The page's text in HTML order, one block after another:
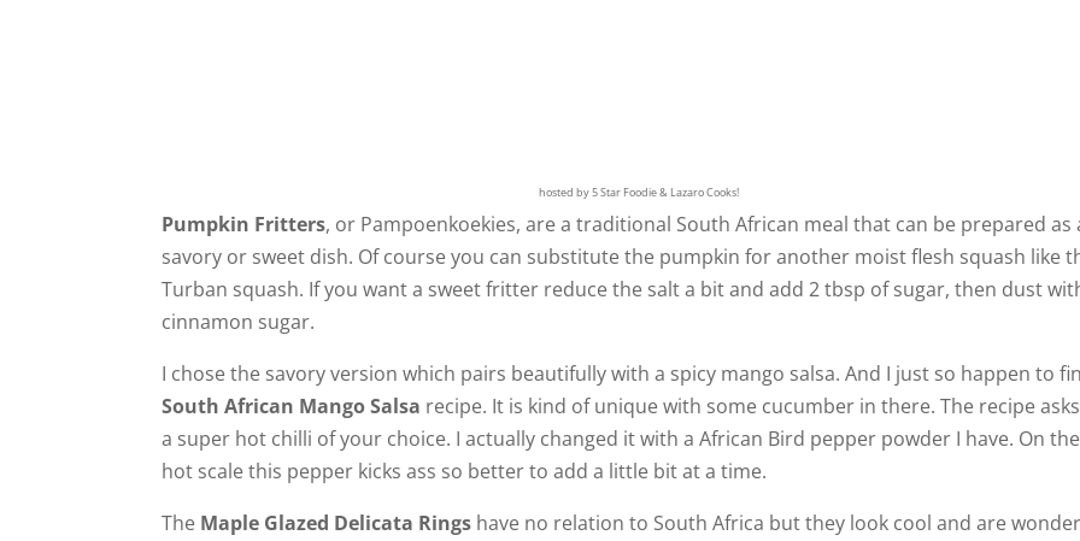
hosted by 5 Star Foodie & Lazaro Cooks!
Pumpkin Fritters, or Pampoenkoekies, are a traditional South African meal that can be prepared as
savory or sweet dish. Of course you can substitute the pumpkin for another moist flesh squash like
Turban squash. If you want a sweet fritter reduce the salt a bit and add 2 tbsp of sugar, then dust
cinnamon sugar.
I chose the savory version which pairs beautifully with a spicy mango salsa. And I just so happen to
South African Mango Salsa recipe. It is kind of unique with some cucumber in there. The recipe
a super hot chilli of your choice. I actually changed it with a African Bird pepper powder I have. On the
hot scale this pepper kicks ass so better to add a little bit at a time.
The Maple Glazed Delicata Rings have no relation to South Africa but they look cool and are